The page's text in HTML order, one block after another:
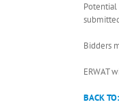
Bidders
ERWAT
BACK TO: